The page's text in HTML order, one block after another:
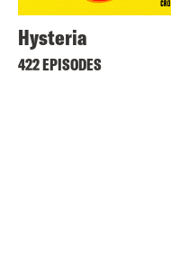
Hysteria
422 EPISODES